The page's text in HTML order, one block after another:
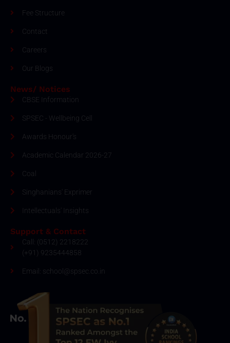
Fee Structure
Contact
Careers
Our Blogs
News/ Notices
CBSE Information
SPSEC - Wellbeing Cell
Awards Honour's
Academic Calendar 2026-27
Coal
Singhanians' Exprimer
Intellectuals' Insights
Support & Contact
Call: (0512) 2218222
(+91) 9235444858
Email: school@spsec.co.in